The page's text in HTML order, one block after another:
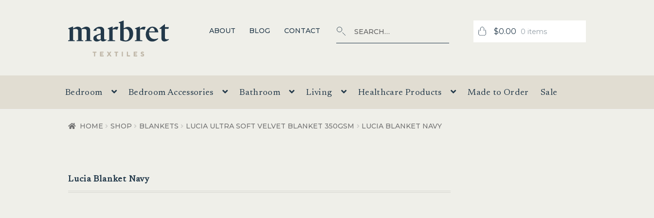
Skip
to
navigation
Skip
to
content
ABOUT BLOG CONTACT
Search
for:
$0.00 0 items
Bedroom Bedroom Accessories Bathroom Living Healthcare Products Made to Order Sale
HOME SHOP BLANKETS LUCIA ULTRA SOFT VELVET BLANKET 350GSM LUCIA BLANKET NAVY
Lucia Blanket Navy